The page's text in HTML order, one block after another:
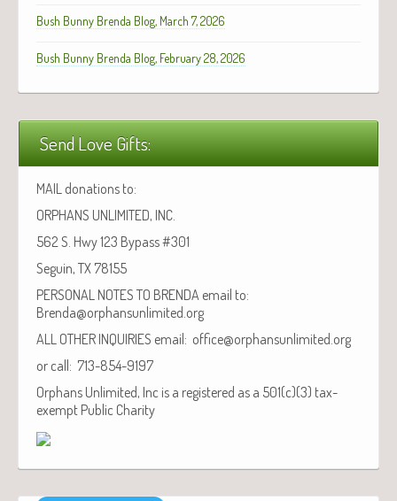
Bush Bunny Brenda Blog, March 7, 2026
Bush Bunny Brenda Blog, February 28, 2026
Send Love Gifts:
MAIL donations to:
ORPHANS UNLIMITED, INC.
562 S. Hwy 123 Bypass #301
Seguin, TX 78155
PERSONAL NOTES TO BRENDA email to:
Brenda@orphansunlimited.org
ALL OTHER INQUIRIES email: office@orphansunlimited.org
or call: 713-854-9197
Orphans Unlimited, Inc is a registered as a 501(c)(3) tax-
exempt Public Charity